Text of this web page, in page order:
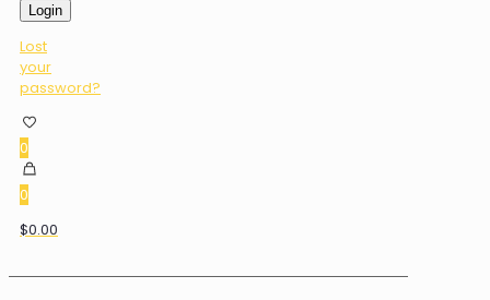
Login
Lost
your
password?
0
0
$0.00